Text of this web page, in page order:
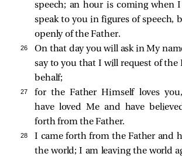
speech; an hour is coming when
speak to you in figures of speech,
openly of the Father.
26
On that day you will ask in My
say to you that I will request of the
behalf;
27
for the Father Himself loves
have loved Me and have
forth from the Father.
28
I came forth from the Father and
the world; I am leaving the world